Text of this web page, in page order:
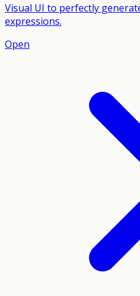
Visual UI to perfectly
expressions.
Open